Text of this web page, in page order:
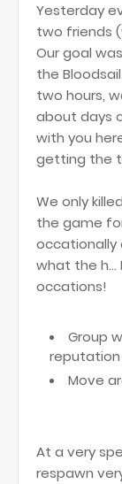
Yesterday
two friends
Our goal
the
two hours,
about days
with you
getting the
We only
the game
occationally
what the
occations!
Group
Move
At a very
respawn